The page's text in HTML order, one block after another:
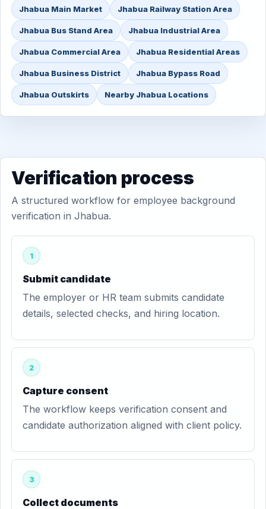
Jhabua Main Market Jhabua Railway Station Area
Jhabua Bus Stand Area Jhabua Industrial Area
Jhabua Commercial Area Jhabua Residential Areas
Jhabua Business District Jhabua Bypass Road
Jhabua Outskirts Nearby Jhabua Locations
Verification process
A structured workflow for employee background
verification in Jhabua.
1
Submit candidate
The employer or HR team submits candidate
details, selected checks, and hiring location.
2
Capture consent
The workflow keeps verification consent and
candidate authorization aligned with client policy.
3
Collect documents